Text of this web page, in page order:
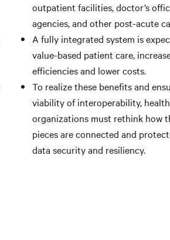
outpatient facilities, doctor’s
agencies, and other post-acute
A fully integrated system is
value-based patient care,
efficiencies and lower costs.
To realize these benefits and
viability of interoperability,
organizations must rethink how
pieces are connected and
data security and resiliency.